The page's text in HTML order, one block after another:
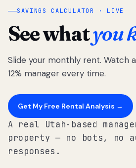
SAVINGS CALCULATOR · LIVE
See whatyou
Slide your monthly rent. Watch
12% manager every time.
Get My Free Rental Analysis →
A real Utah-based
property — no bots, no
responses.